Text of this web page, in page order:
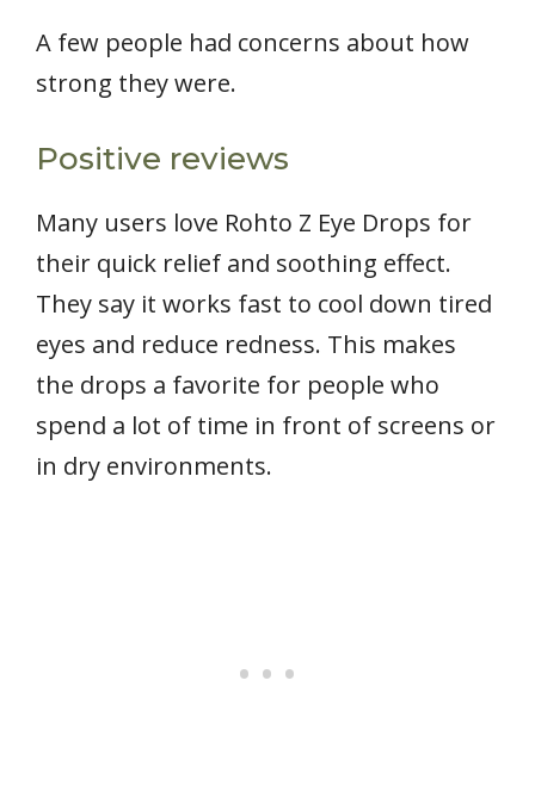
A few people had concerns about how
strong they were.
Positive reviews
Many users love Rohto Z Eye Drops for
their quick relief and soothing effect.
They say it works fast to cool down tired
eyes and reduce redness. This makes
the drops a favorite for people who
spend a lot of time in front of screens or
in dry environments.